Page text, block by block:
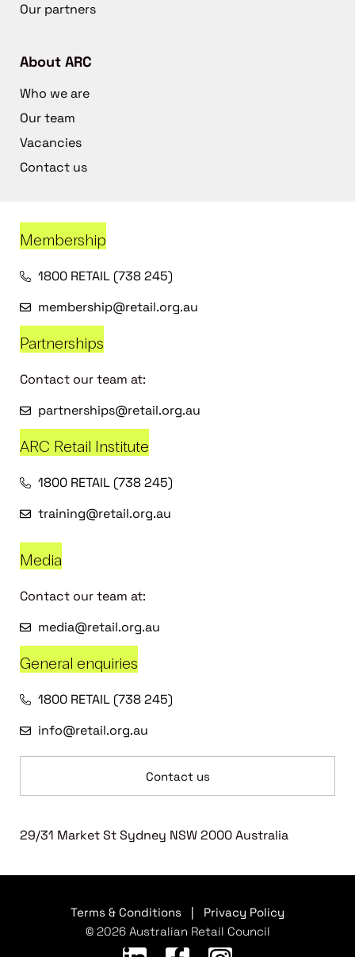
Our partners
About ARC
Who we are
Our team
Vacancies
Contact us
Membership
1800 RETAIL (738 245)
membership@retail.org.au
Partnerships
Contact our team at:
partnerships@retail.org.au
ARC Retail Institute
1800 RETAIL (738 245)
training@retail.org.au
Media
Contact our team at:
media@retail.org.au
General enquiries
1800 RETAIL (738 245)
info@retail.org.au
Contact us
29/31 Market St Sydney NSW 2000 Australia
Terms & Conditions
Privacy Policy
© 2026 Australian Retail Council